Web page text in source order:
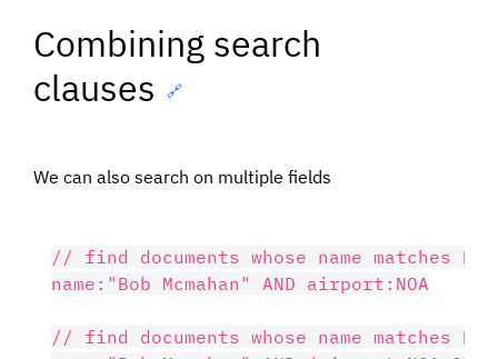
Combining search
clauses
🔗
We can also search on multiple fields
// find documents whose name matches
name:"Bob Mcmahan" AND airport:NOA
// find documents whose name matches